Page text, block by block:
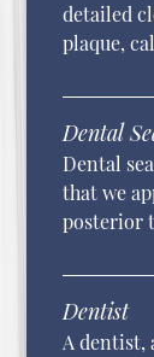
detailed
plaque,
Dental
Dental
that we
posterior
Dentist
A dentist,